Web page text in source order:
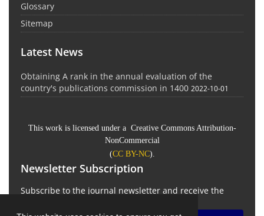
Glossary
Sitemap
Latest News
Obtaining A rank in the annual evaluation of the
country's publications commission in 1400 2022-10-01
This work is licensed under a Creative Commons Attribution-
NonCommercial
(CC BY-NC).
Newsletter Subscription
Subscribe to the journal newsletter and receive the